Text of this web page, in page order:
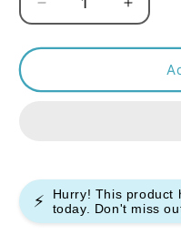
Decrease
quantity
for
Blenders
Increase
quantity
for
Peeky
⚡ Hurry! This product
today. Don't miss